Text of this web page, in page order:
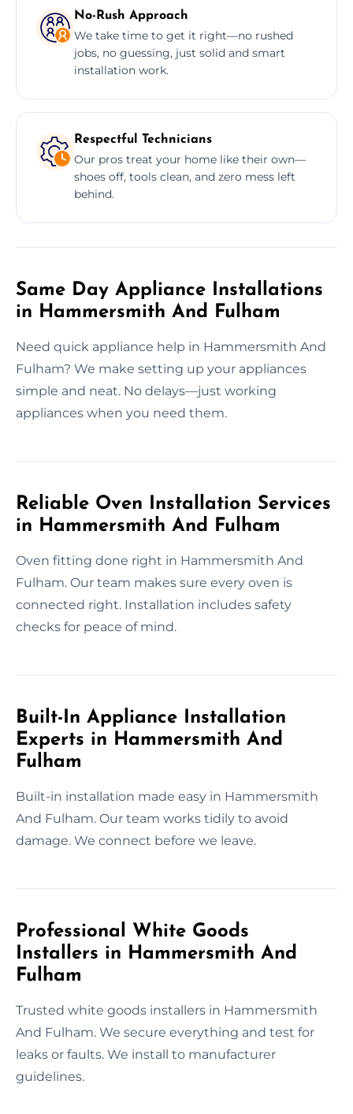
No-Rush Approach
We take time to get it right—no rushed
jobs, no guessing, just solid and smart
installation work.
Respectful Technicians
Our pros treat your home like their own—
shoes off, tools clean, and zero mess left
behind.
Same Day Appliance Installations
in Hammersmith And Fulham
Need quick appliance help in Hammersmith And
Fulham? We make setting up your appliances
simple and neat. No delays—just working
appliances when you need them.
Reliable Oven Installation Services
in Hammersmith And Fulham
Oven fitting done right in Hammersmith And
Fulham. Our team makes sure every oven is
connected right. Installation includes safety
checks for peace of mind.
Built-In Appliance Installation
Experts in Hammersmith And
Fulham
Built-in installation made easy in Hammersmith
And Fulham. Our team works tidily to avoid
damage. We connect before we leave.
Professional White Goods
Installers in Hammersmith And
Fulham
Trusted white goods installers in Hammersmith
And Fulham. We secure everything and test for
leaks or faults. We install to manufacturer
guidelines.